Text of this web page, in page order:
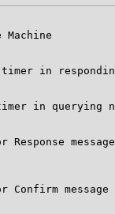
Machine
in
in querying
Response
Confirm message